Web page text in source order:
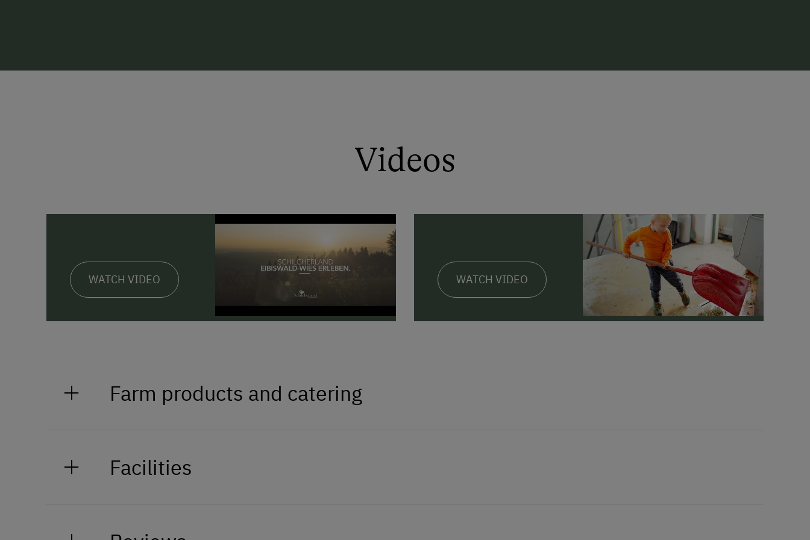
Videos
WATCH VIDEO WATCH VIDEO
Farm products and catering
Facilities